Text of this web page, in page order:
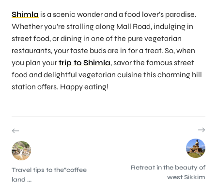
Shimla is a scenic wonder and a food lover’s paradise.
Whether you’re strolling along Mall Road, indulging in
street food, or dining in one of the pure vegetarian
restaurants, your taste buds are in for a treat. So, when
you plan yourtrip to Shimla, savor the famous street
food and delightful vegetarian cuisine this charming hill
station offers. Happy eating!
Travel tips to the”coffee
land ...
Retreat in the beauty of
west Sikkim